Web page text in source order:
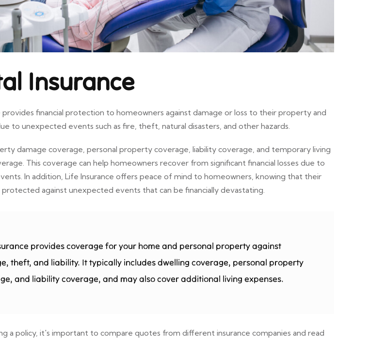
Insurance
provides financial protection to homeowners against damage or loss to their property and
to unexpected events such as fire, theft, natural disasters, and other hazards.
damage coverage, personal property coverage, liability coverage, and temporary living
This coverage can help homeowners recover from significant financial losses due to
In addition, Life Insurance offers peace of mind to homeowners, knowing that their
against unexpected events that can be financially devastating.
provides coverage for your home and personal property against
theft, and liability. It typically includes dwelling coverage, personal property
and liability coverage, and may also cover additional living expenses.
a policy, it's important to compare quotes from different insurance companies and read